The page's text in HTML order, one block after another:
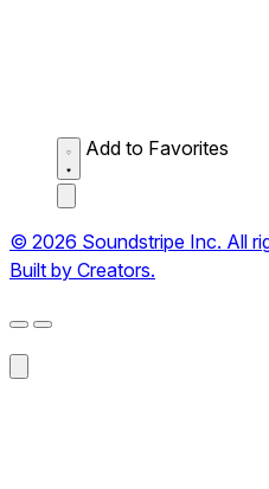
Add to Favorites
© 2026 Soundstripe Inc. All
Built by Creators.